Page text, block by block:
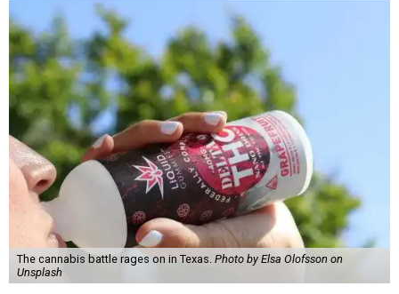
The cannabis battle rages on in Texas. Photo by Elsa Olofsson on
Unsplash